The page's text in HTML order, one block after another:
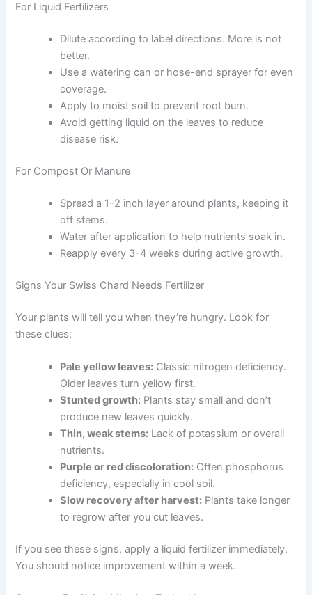
For Liquid Fertilizers
Dilute according to label directions. More is not
better.
Use a watering can or hose-end sprayer for even
coverage.
Apply to moist soil to prevent root burn.
Avoid getting liquid on the leaves to reduce
disease risk.
For Compost Or Manure
Spread a 1-2 inch layer around plants, keeping it
off stems.
Water after application to help nutrients soak in.
Reapply every 3-4 weeks during active growth.
Signs Your Swiss Chard Needs Fertilizer
Your plants will tell you when they’re hungry. Look for
these clues:
Pale yellow leaves: Classic nitrogen deficiency.
Older leaves turn yellow first.
Stunted growth: Plants stay small and don’t
produce new leaves quickly.
Thin, weak stems: Lack of potassium or overall
nutrients.
Purple or red discoloration: Often phosphorus
deficiency, especially in cool soil.
Slow recovery after harvest: Plants take longer
to regrow after you cut leaves.
If you see these signs, apply a liquid fertilizer immediately.
You should notice improvement within a week.